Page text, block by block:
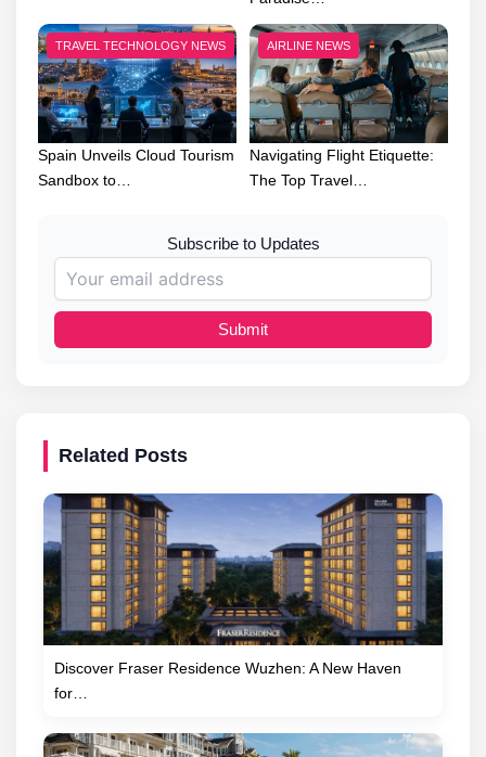
TRAVEL TECHNOLOGY NEWS
Spain Unveils Cloud Tourism
Sandbox to…
AIRLINE NEWS
Navigating Flight Etiquette:
The Top Travel…
Subscribe to Updates
Submit
Related Posts
Discover Fraser Residence Wuzhen: A New Haven
for…